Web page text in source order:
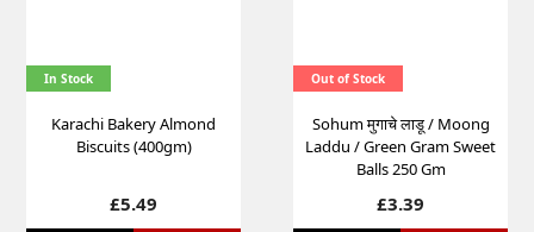
In Stock
Karachi Bakery Almond
Biscuits (400gm)
Price
£5.49
Out of Stock
Sohum मुगाचे लाडू / Moong
Laddu / Green Gram Sweet
Balls 250 Gm
Price
£3.39